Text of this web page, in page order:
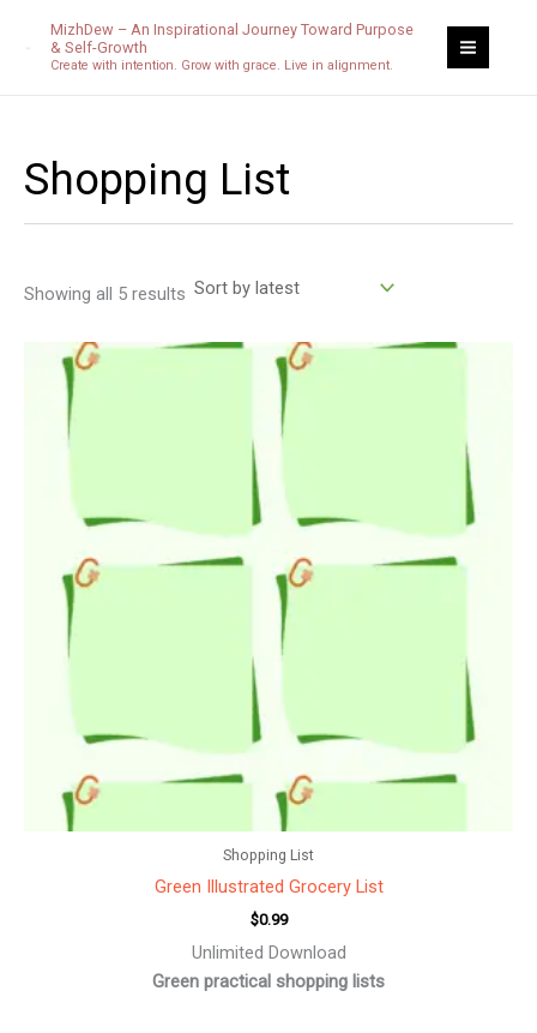
content
MizhDew – An Inspirational Journey Toward Purpose
& Self-Growth
Create with intention. Grow with grace. Live in alignment.
Shopping List
Showing all 5 results
by
latest
Shopping List
Green Illustrated Grocery List
$0.99
Unlimited Download
Green practical shopping lists